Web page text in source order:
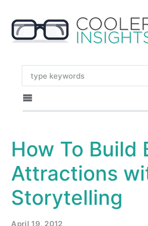
How To Build
Attractions
Storytelling
April 19, 2012